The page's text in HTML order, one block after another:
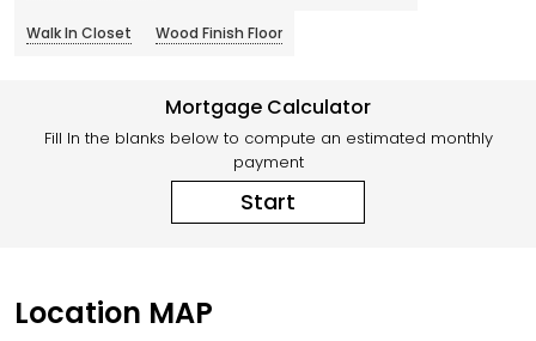
Walk In Closet Wood Finish Floor
Mortgage Calculator
Fill In the blanks below to compute an estimated monthly
payment
Start
Location MAP